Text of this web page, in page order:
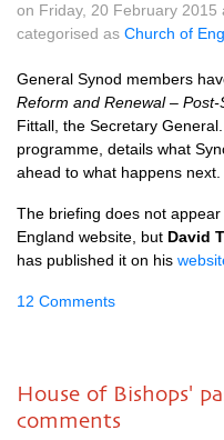
on Friday, 20 February 2015
categorised as Church of
General Synod members
Reform and Renewal –
Fittall, the Secretary
programme, details what
ahead to what happens next.
The briefing does not
England website, but David
has published it on his
12 Comments
House of Bishops'
comments